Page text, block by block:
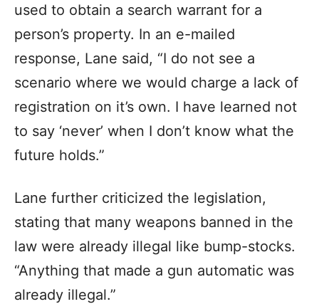
used to obtain a search warrant for a
person’s property. In an e-mailed
response, Lane said, “I do not see a
scenario where we would charge a lack of
registration on it’s own. I have learned not
to say ‘never’ when I don’t know what the
future holds.”
Lane further criticized the legislation,
stating that many weapons banned in the
law were already illegal like bump-stocks.
“Anything that made a gun automatic was
already illegal.”